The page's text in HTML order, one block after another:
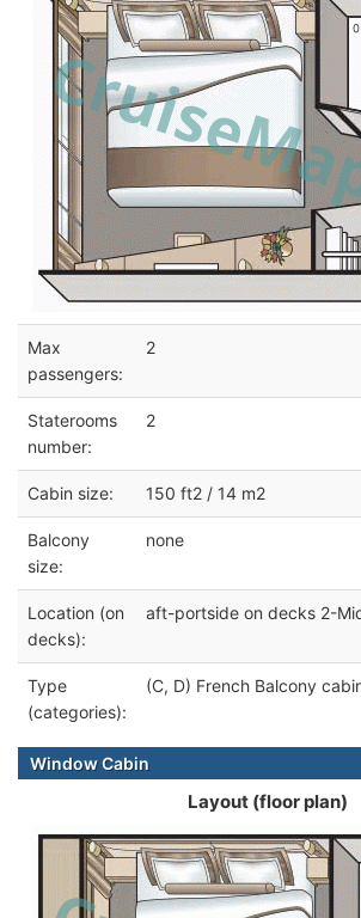
Max
passengers:
2
Staterooms
number:
2
Cabin size: 150 ft2 / 14 m2
Balcony
size:
none
Location (on
decks):
aft-portside on decks 2-
Type
(categories):
(C, D) French Balcony
Window Cabin
Layout (floor plan)